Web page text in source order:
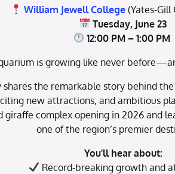
William Jewell College(Yates-Gill
Tuesday, June 23
12:00 PM – 1:00 PM
is growing like never
shares the remarkable story behind
new attractions, and ambitious
complex opening in 2026 and
one of the region’s premier
You'll hear about:
Record-breaking growth and